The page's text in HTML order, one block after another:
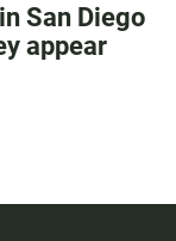
San Diego
appear